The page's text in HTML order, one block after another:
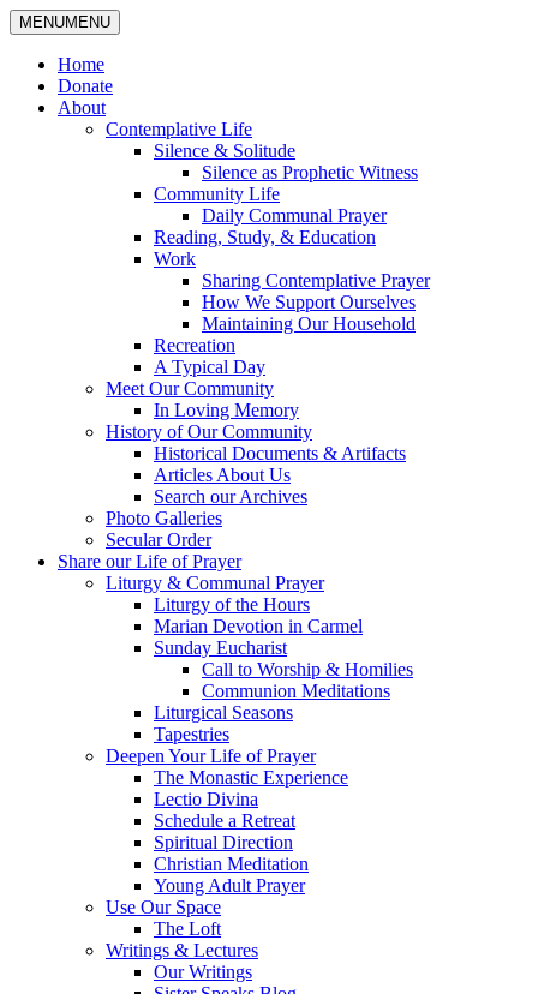
MENUMENU
Home
Donate
About
Contemplative Life
Silence & Solitude
Silence as Prophetic Witness
Community Life
Daily Communal Prayer
Reading, Study, & Education
Work
Sharing Contemplative Prayer
How We Support Ourselves
Maintaining Our Household
Recreation
A Typical Day
Meet Our Community
In Loving Memory
History of Our Community
Historical Documents & Artifacts
Articles About Us
Search our Archives
Photo Galleries
Secular Order
Share our Life of Prayer
Liturgy & Communal Prayer
Liturgy of the Hours
Marian Devotion in Carmel
Sunday Eucharist
Call to Worship & Homilies
Communion Meditations
Liturgical Seasons
Tapestries
Deepen Your Life of Prayer
The Monastic Experience
Lectio Divina
Schedule a Retreat
Spiritual Direction
Christian Meditation
Young Adult Prayer
Use Our Space
The Loft
Writings & Lectures
Our Writings